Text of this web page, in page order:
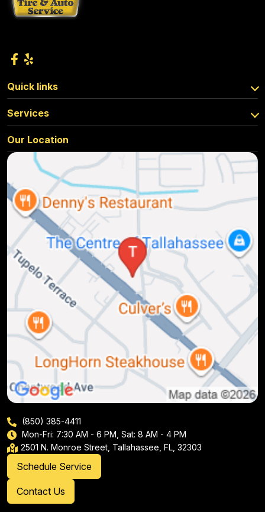
Quick links
Services
Our Location
(850) 385-4411
Mon-Fri: 7:30 AM - 6 PM, Sat: 8 AM - 4 PM
2501 N. Monroe Street, Tallahassee, FL, 32303
Schedule Service
Contact Us